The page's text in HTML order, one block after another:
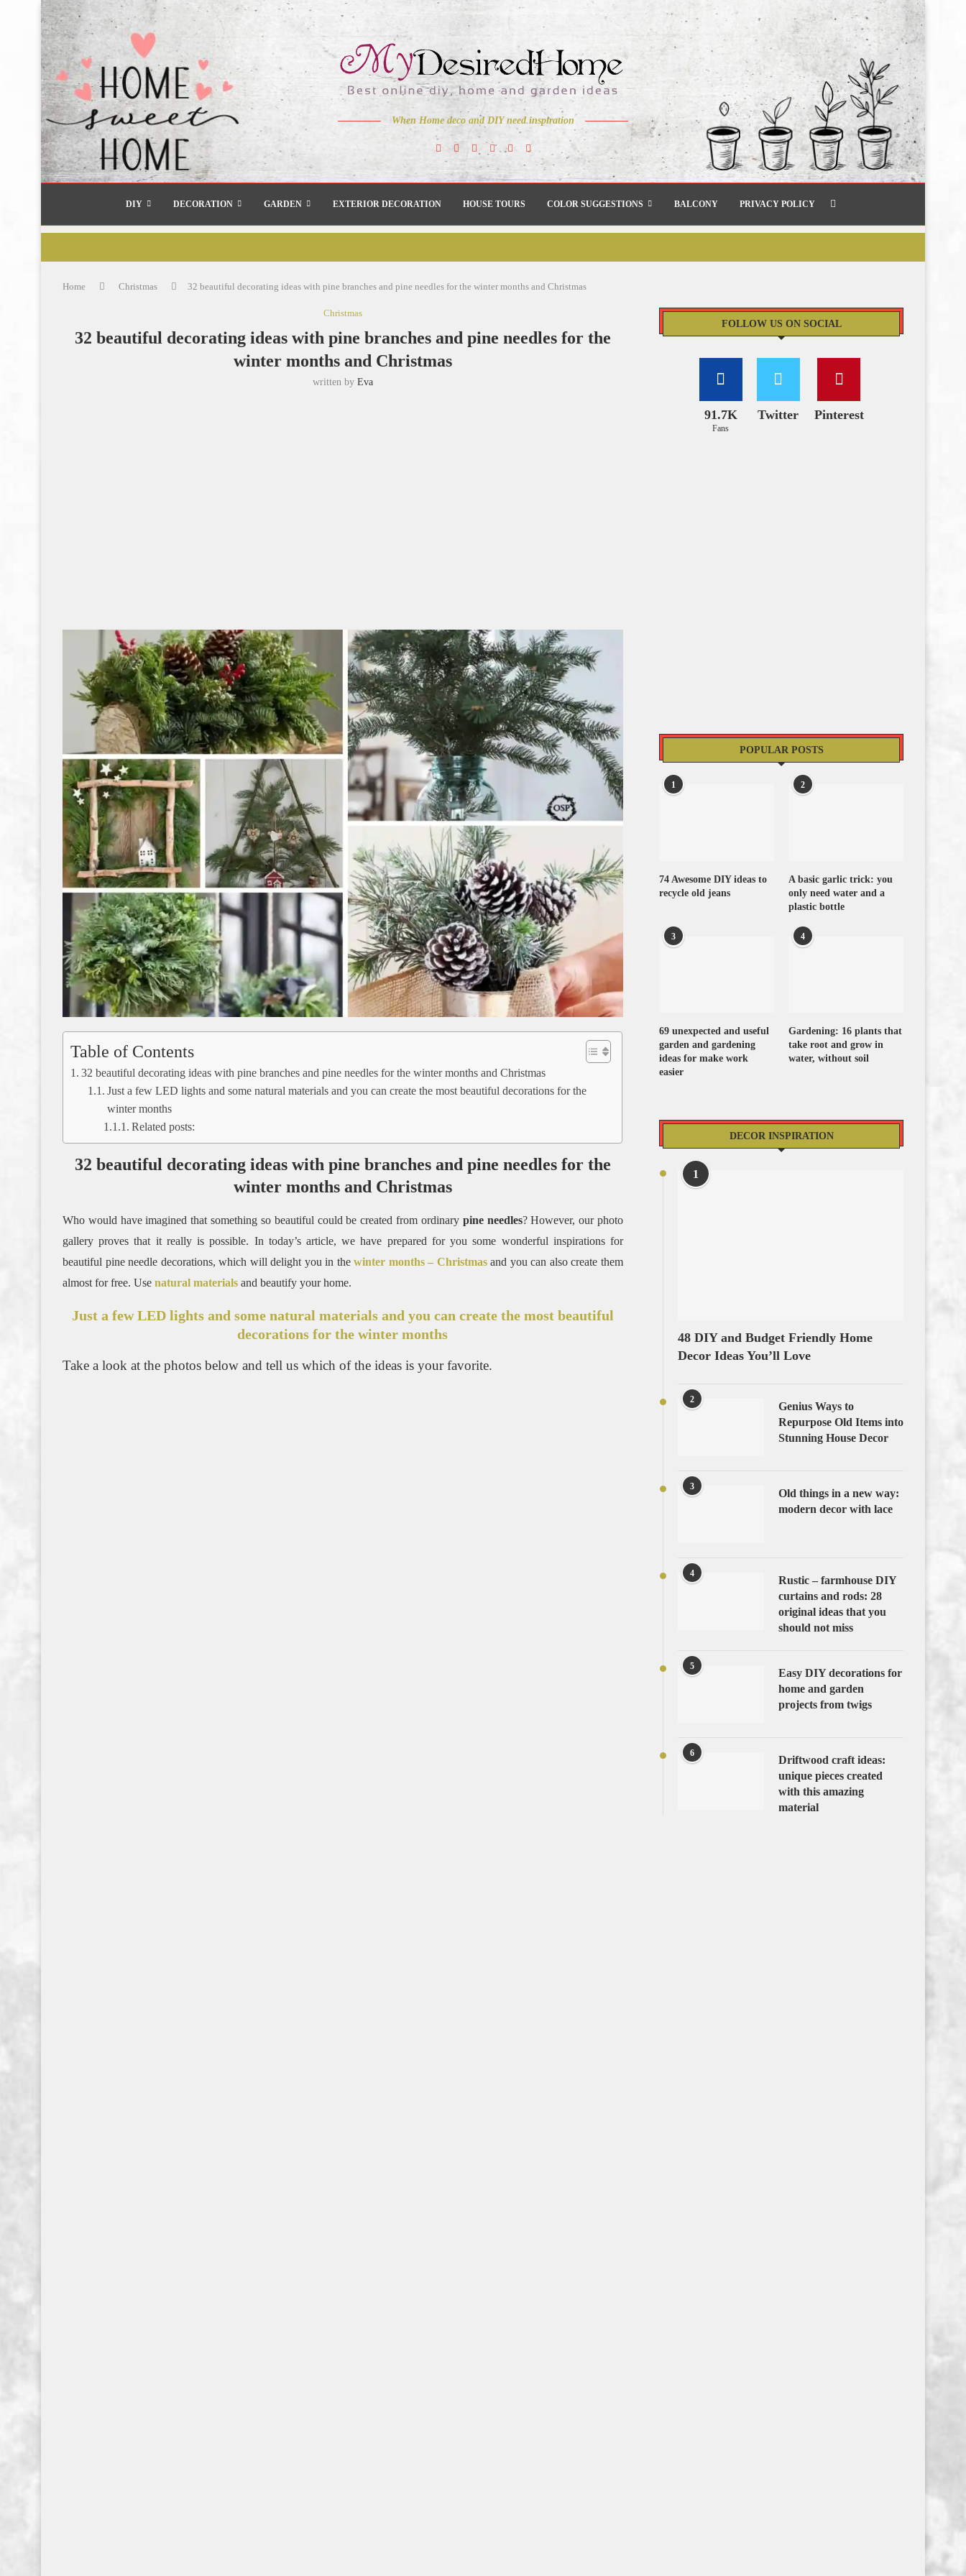
When Home deco and DIY need inspiration
DIY DECORATION GARDEN EXTERIOR DECORATION HOUSE TOURS COLOR SUGGESTIONS BALCONY PRIVACY POLICY
Home Christmas 32 beautiful decorating ideas with pine branches and pine needles for the winter months and Christmas
Christmas
32 beautiful decorating ideas with pine branches and pine needles for the
winter months and Christmas
written by Eva
Table of Contents
32 beautiful decorating ideas with pine branches and pine needles for the winter months and Christmas
Just a few LED lights and some natural materials and you can create the most beautiful decorations for the
winter months
Related posts:
32 beautiful decorating ideas with pine branches and pine needles for the
winter months and Christmas
Who would have imagined that something so beautiful could be created from ordinary pine needles? However, our photo
gallery proves that it really is possible. In today’s article, we have prepared for you some wonderful inspirations for
beautiful pine needle decorations, which will delight you in thewinter months – Christmasand you can also create them
almost for free. Use natural materials and beautify your home.
Just a few LED lights and some natural materials and you can create the most beautiful
decorations for the winter months
Take a look at the photos below and tell us which of the ideas is your favorite.
FOLLOW US ON SOCIAL
91.7K
Fans
Twitter Pinterest
POPULAR POSTS
1
74 Awesome DIY ideas to
recycle old jeans
2
A basic garlic trick: you
only need water and a
plastic bottle
3
69 unexpected and useful
garden and gardening
ideas for make work
easier
4
Gardening: 16 plants that
take root and grow in
water, without soil
DECOR INSPIRATION
1
48 DIY and Budget Friendly Home
Decor Ideas You’ll Love
2
Genius Ways to
Repurpose Old Items into
Stunning House Decor
3
Old things in a new way:
modern decor with lace
4
Rustic – farmhouse DIY
curtains and rods: 28
original ideas that you
should not miss
5
Easy DIY decorations for
home and garden
projects from twigs
6
Driftwood craft ideas:
unique pieces created
with this amazing
material